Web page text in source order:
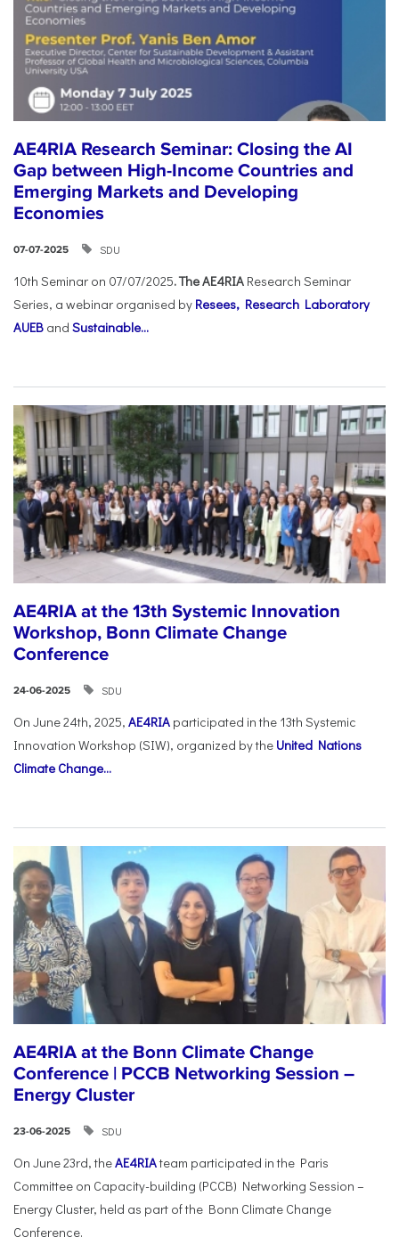
AE4RIA Research Seminar: Closing the AI
Gap between High-Income Countries and
Emerging Markets and Developing
Economies
07-07-2025 SDU
10th Seminar on 07/07/2025. The AE4RIA Research Seminar
Series, a webinar organised by Resees, Research Laboratory
AUEB and Sustainable...
AE4RIA at the 13th Systemic Innovation
Workshop, Bonn Climate Change
Conference
24-06-2025 SDU
On June 24th, 2025, AE4RIA participated in the 13th Systemic
Innovation Workshop (SIW), organized by the United Nations
Climate Change...
AE4RIA at the Bonn Climate Change
Conference | PCCB Networking Session –
Energy Cluster
23-06-2025 SDU
On June 23rd, theAE4RIAteam participated in the Paris
Committee on Capacity-building (PCCB) Networking Session –
Energy Cluster, held as part of the Bonn Climate Change
Conference.